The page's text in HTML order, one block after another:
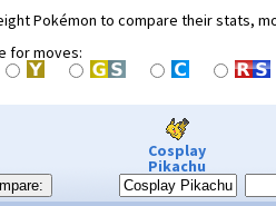
Pokémon to compare their stats,
for moves:
Cosplay
Pikachu